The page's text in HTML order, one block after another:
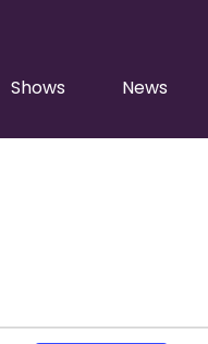
Shows News